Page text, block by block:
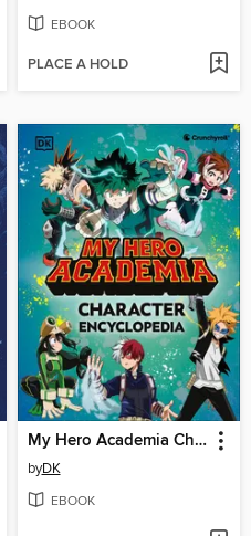
EBOOK
PLACE A HOLD
My Hero Academia Character Encyclopedia
byDK
EBOOK